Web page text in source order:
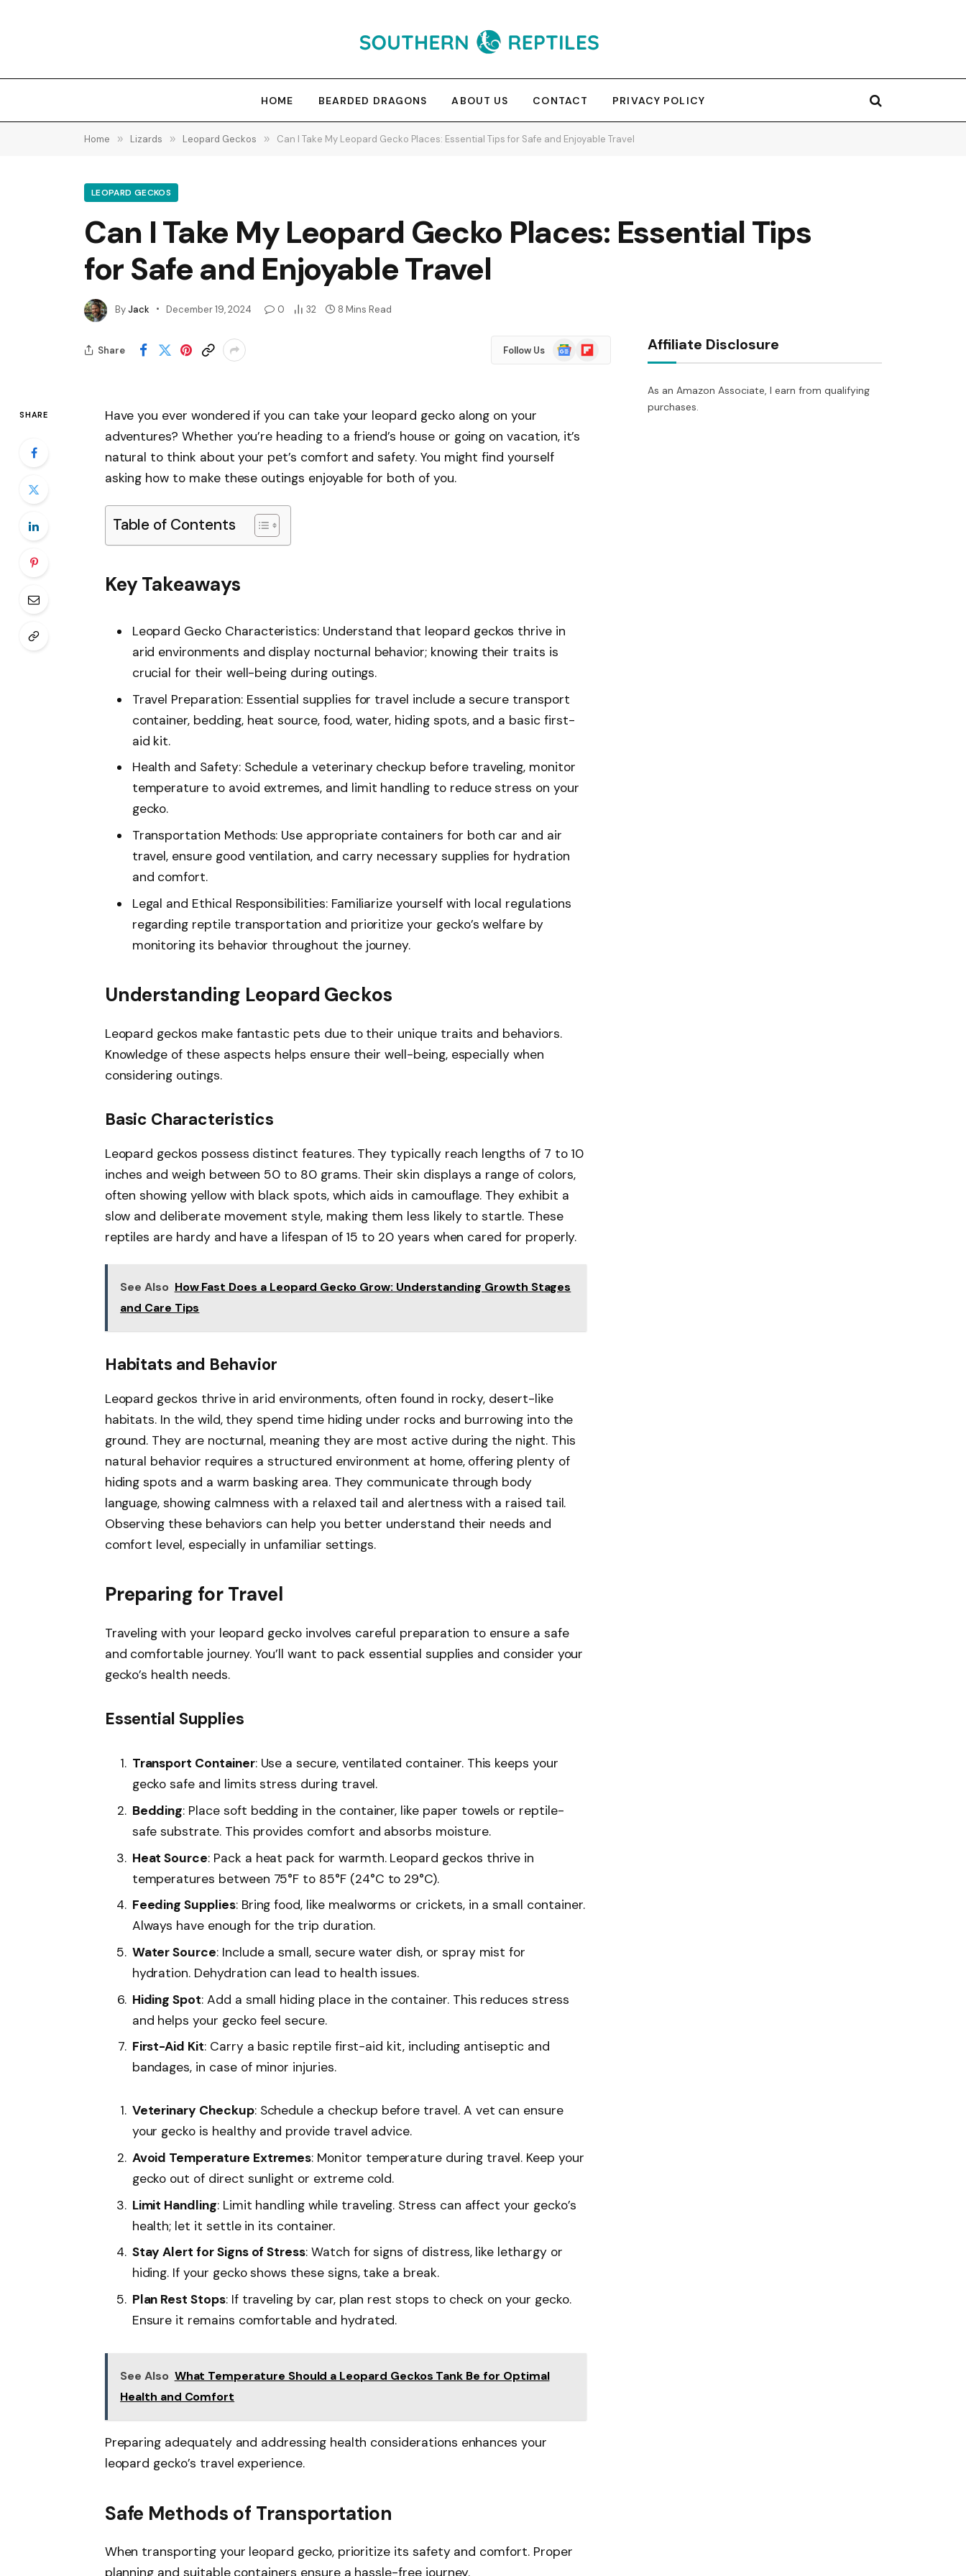
HOME BEARDED DRAGONS ABOUT US CONTACT PRIVACY POLICY
Home » Lizards » Leopard Geckos » Can I Take My Leopard Gecko Places: Essential Tips for Safe and Enjoyable Travel
LEOPARD GECKOS
Can I Take My Leopard Gecko Places: Essential Tips
for Safe and Enjoyable Travel
ByJack December 19, 2024 0 32 8 Mins Read
Share Follow Us
Google
News
Flipboard
SHARE
Have you ever wondered if you can take your leopard gecko along on your
adventures? Whether you’re heading to a friend’s house or going on vacation, it’s
natural to think about your pet’s comfort and safety. You might find yourself
asking how to make these outings enjoyable for both of you.
Table of Contents
Key Takeaways
Leopard Gecko Characteristics: Understand that leopard geckos thrive in
arid environments and display nocturnal behavior; knowing their traits is
crucial for their well-being during outings.
Travel Preparation: Essential supplies for travel include a secure transport
container, bedding, heat source, food, water, hiding spots, and a basic first-
aid kit.
Health and Safety: Schedule a veterinary checkup before traveling, monitor
temperature to avoid extremes, and limit handling to reduce stress on your
gecko.
Transportation Methods: Use appropriate containers for both car and air
travel, ensure good ventilation, and carry necessary supplies for hydration
and comfort.
Legal and Ethical Responsibilities: Familiarize yourself with local regulations
regarding reptile transportation and prioritize your gecko’s welfare by
monitoring its behavior throughout the journey.
Understanding Leopard Geckos
Leopard geckos make fantastic pets due to their unique traits and behaviors.
Knowledge of these aspects helps ensure their well-being, especially when
considering outings.
Basic Characteristics
Leopard geckos possess distinct features. They typically reach lengths of 7 to 10
inches and weigh between 50 to 80 grams. Their skin displays a range of colors,
often showing yellow with black spots, which aids in camouflage. They exhibit a
slow and deliberate movement style, making them less likely to startle. These
reptiles are hardy and have a lifespan of 15 to 20 years when cared for properly.
See Also How Fast Does a Leopard Gecko Grow: Understanding Growth Stages
and Care Tips
Habitats and Behavior
Leopard geckos thrive in arid environments, often found in rocky, desert-like
habitats. In the wild, they spend time hiding under rocks and burrowing into the
ground. They are nocturnal, meaning they are most active during the night. This
natural behavior requires a structured environment at home, offering plenty of
hiding spots and a warm basking area. They communicate through body
language, showing calmness with a relaxed tail and alertness with a raised tail.
Observing these behaviors can help you better understand their needs and
comfort level, especially in unfamiliar settings.
Preparing for Travel
Traveling with your leopard gecko involves careful preparation to ensure a safe
and comfortable journey. You’ll want to pack essential supplies and consider your
gecko’s health needs.
Essential Supplies
Transport Container: Use a secure, ventilated container. This keeps your
gecko safe and limits stress during travel.
Bedding: Place soft bedding in the container, like paper towels or reptile-
safe substrate. This provides comfort and absorbs moisture.
Heat Source: Pack a heat pack for warmth. Leopard geckos thrive in
temperatures between 75°F to 85°F (24°C to 29°C).
Feeding Supplies: Bring food, like mealworms or crickets, in a small container.
Always have enough for the trip duration.
Water Source: Include a small, secure water dish, or spray mist for
hydration. Dehydration can lead to health issues.
Hiding Spot: Add a small hiding place in the container. This reduces stress
and helps your gecko feel secure.
First-Aid Kit: Carry a basic reptile first-aid kit, including antiseptic and
bandages, in case of minor injuries.
Veterinary Checkup: Schedule a checkup before travel. A vet can ensure
your gecko is healthy and provide travel advice.
Avoid Temperature Extremes: Monitor temperature during travel. Keep your
gecko out of direct sunlight or extreme cold.
Limit Handling: Limit handling while traveling. Stress can affect your gecko’s
health; let it settle in its container.
Stay Alert for Signs of Stress: Watch for signs of distress, like lethargy or
hiding. If your gecko shows these signs, take a break.
Plan Rest Stops: If traveling by car, plan rest stops to check on your gecko.
Ensure it remains comfortable and hydrated.
See Also What Temperature Should a Leopard Geckos Tank Be for Optimal
Health and Comfort
Preparing adequately and addressing health considerations enhances your
leopard gecko’s travel experience.
Safe Methods of Transportation
When transporting your leopard gecko, prioritize its safety and comfort. Proper
planning and suitable containers ensure a hassle-free journey.
Affiliate Disclosure
As an Amazon Associate, I earn from qualifying
purchases.